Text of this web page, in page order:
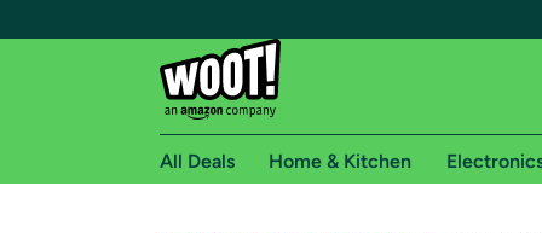
All Deals Home & Kitchen